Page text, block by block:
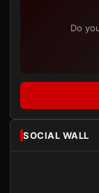
Do
SOCIAL WALL